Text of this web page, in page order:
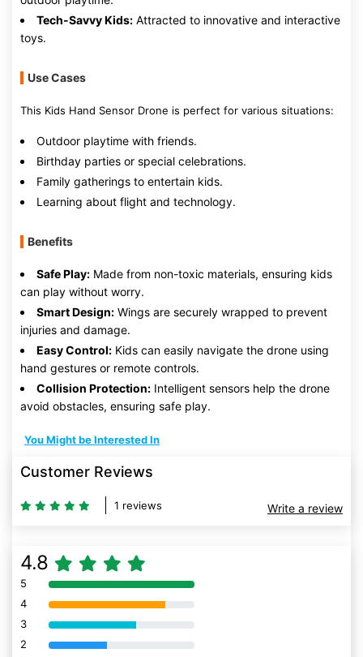
Tech-Savvy Kids: Attracted to innovative and interactive
toys.
Use Cases
This Kids Hand Sensor Drone is perfect for various situations:
Outdoor playtime with friends.
Birthday parties or special celebrations.
Family gatherings to entertain kids.
Learning about flight and technology.
Benefits
Safe Play: Made from non-toxic materials, ensuring kids
can play without worry.
Smart Design: Wings are securely wrapped to prevent
injuries and damage.
Easy Control: Kids can easily navigate the drone using
hand gestures or remote controls.
Collision Protection: Intelligent sensors help the drone
avoid obstacles, ensuring safe play.
You Might be Interested In
Customer Reviews
1 reviews Write a review
4.8
5 80% Complete (danger)
4 80% Complete (danger)
3 80% Complete (danger)
2 80% Complete (danger)